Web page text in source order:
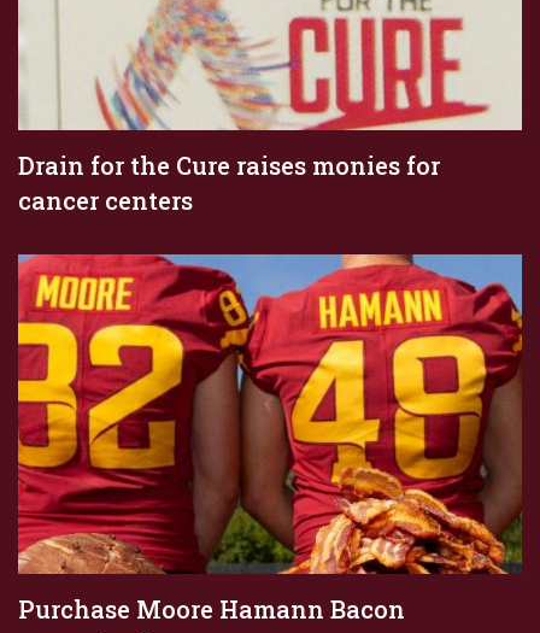
Drain for the Cure raises monies for
cancer centers
Purchase Moore Hamann Bacon